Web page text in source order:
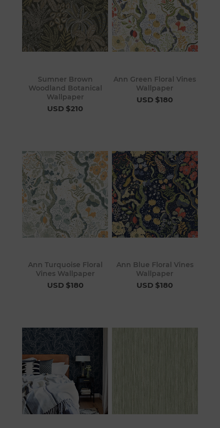
Sumner Brown
Woodland Botanical
Wallpaper
USD $210
Ann Green Floral Vines
Wallpaper
USD $180
Ann Turquoise Floral
Vines Wallpaper
USD $180
Ann Blue Floral Vines
Wallpaper
USD $180